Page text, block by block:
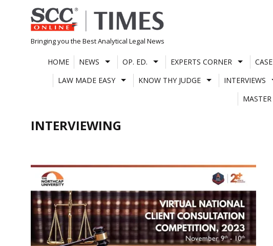
Skip
to
content
Bringing you the Best Analytical Legal News
HOME NEWS OP. ED. EXPERTS CORNER
LAW MADE EASY
KNOW THY JUDGE INTERVIEWS
INTERVIEWING